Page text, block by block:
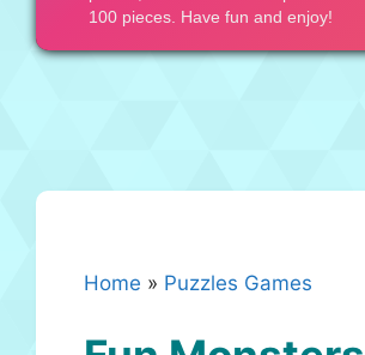
Home » Puzzles Games